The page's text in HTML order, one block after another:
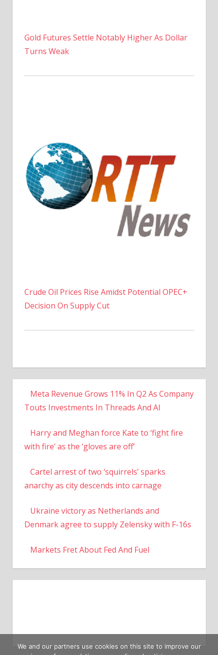
Gold Futures Settle Notably Higher As Dollar
Turns Weak
Crude Oil Prices Rise Amidst Potential OPEC+
Decision On Supply Cut
Meta Revenue Grows 11% In Q2 As Company
Touts Investments In Threads And AI
Harry and Meghan force Kate to ‘fight fire
with fire’ as the ‘gloves are off’
Cartel arrest of two ‘squirrels’ sparks
anarchy as city descends into carnage
Ukraine victory as Netherlands and
Denmark agree to supply Zelensky with F-16s
Markets Fret About Fed And Fuel
We and our partners use cookies on this site to improve our